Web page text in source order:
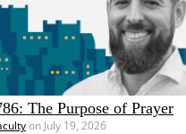
The Purpose of Prayer
on July 19, 2026